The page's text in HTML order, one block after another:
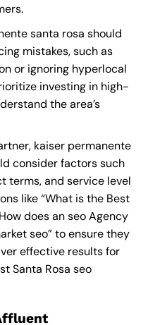
santa rosa should
mistakes, such as
or ignoring hyperlocal
investing in high-
the area’s
kaiser permanente
consider factors such
terms, and service level
like “What is the Best
does an seo Agency
seo” to ensure they
effective results for
Santa Rosa seo